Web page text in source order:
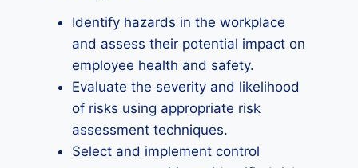
Identify hazards in the workplace
and assess their potential impact on
employee health and safety.
Evaluate the severity and likelihood
of risks using appropriate risk
assessment techniques.
Select and implement control